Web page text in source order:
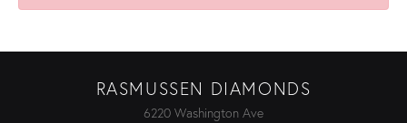
RASMUSSEN DIAMONDS
6220 Washington Ave